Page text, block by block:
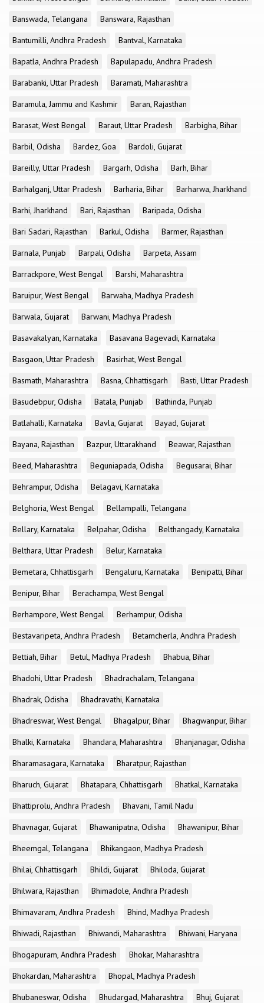
Banswada, Telangana
Banswara, Rajasthan
Bantumilli, Andhra Pradesh
Bantval, Karnataka
Bapatla, Andhra Pradesh
Bapulapadu, Andhra Pradesh
Barabanki, Uttar Pradesh
Baramati, Maharashtra
Baramula, Jammu and Kashmir
Baran, Rajasthan
Barasat, West Bengal
Baraut, Uttar Pradesh
Barbigha, Bihar
Barbil, Odisha
Bardez, Goa
Bardoli, Gujarat
Bareilly, Uttar Pradesh
Bargarh, Odisha
Barh, Bihar
Barhalganj, Uttar Pradesh
Barharia, Bihar
Barharwa, Jharkhand
Barhi, Jharkhand
Bari, Rajasthan
Baripada, Odisha
Bari Sadari, Rajasthan
Barkul, Odisha
Barmer, Rajasthan
Barnala, Punjab
Barpali, Odisha
Barpeta, Assam
Barrackpore, West Bengal
Barshi, Maharashtra
Baruipur, West Bengal
Barwaha, Madhya Pradesh
Barwala, Gujarat
Barwani, Madhya Pradesh
Basavakalyan, Karnataka
Basavana Bagevadi, Karnataka
Basgaon, Uttar Pradesh
Basirhat, West Bengal
Basmath, Maharashtra
Basna, Chhattisgarh
Basti, Uttar Pradesh
Basudebpur, Odisha
Batala, Punjab
Bathinda, Punjab
Batlahalli, Karnataka
Bavla, Gujarat
Bayad, Gujarat
Bayana, Rajasthan
Bazpur, Uttarakhand
Beawar, Rajasthan
Beed, Maharashtra
Beguniapada, Odisha
Begusarai, Bihar
Behrampur, Odisha
Belagavi, Karnataka
Belghoria, West Bengal
Bellampalli, Telangana
Bellary, Karnataka
Belpahar, Odisha
Belthangady, Karnataka
Belthara, Uttar Pradesh
Belur, Karnataka
Bemetara, Chhattisgarh
Bengaluru, Karnataka
Benipatti, Bihar
Benipur, Bihar
Berachampa, West Bengal
Berhampore, West Bengal
Berhampur, Odisha
Bestavaripeta, Andhra Pradesh
Betamcherla, Andhra Pradesh
Bettiah, Bihar
Betul, Madhya Pradesh
Bhabua, Bihar
Bhadohi, Uttar Pradesh
Bhadrachalam, Telangana
Bhadrak, Odisha
Bhadravathi, Karnataka
Bhadreswar, West Bengal
Bhagalpur, Bihar
Bhagwanpur, Bihar
Bhalki, Karnataka
Bhandara, Maharashtra
Bhanjanagar, Odisha
Bharamasagara, Karnataka
Bharatpur, Rajasthan
Bharuch, Gujarat
Bhatapara, Chhattisgarh
Bhatkal, Karnataka
Bhattiprolu, Andhra Pradesh
Bhavani, Tamil Nadu
Bhavnagar, Gujarat
Bhawanipatna, Odisha
Bhawanipur, Bihar
Bheemgal, Telangana
Bhikangaon, Madhya Pradesh
Bhilai, Chhattisgarh
Bhildi, Gujarat
Bhiloda, Gujarat
Bhilwara, Rajasthan
Bhimadole, Andhra Pradesh
Bhimavaram, Andhra Pradesh
Bhind, Madhya Pradesh
Bhiwadi, Rajasthan
Bhiwandi, Maharashtra
Bhiwani, Haryana
Bhogapuram, Andhra Pradesh
Bhokar, Maharashtra
Bhokardan, Maharashtra
Bhopal, Madhya Pradesh
Bhubaneswar, Odisha
Bhudargad, Maharashtra
Bhuj, Gujarat